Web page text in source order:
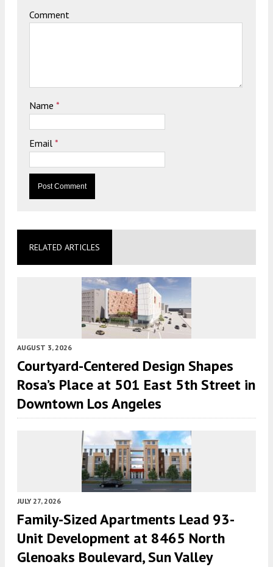
Comment
Name *
Email *
RELATED ARTICLES
AUGUST 3, 2026
Courtyard-Centered Design Shapes
Rosa’s Place at 501 East 5th Street in
Downtown Los Angeles
JULY 27, 2026
Family-Sized Apartments Lead 93-
Unit Development at 8465 North
Glenoaks Boulevard, Sun Valley